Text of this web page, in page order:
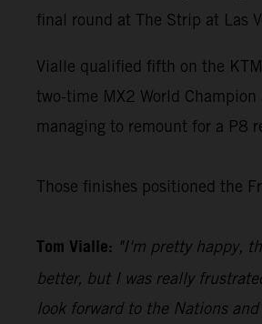
final round at The Strip at Las
Vialle qualified fifth on the
two-time MX2 World
managing to remount for a P8
Those finishes positioned the
Tom Vialle: "I'm pretty happy,
better, but I was really
look forward to the Nations